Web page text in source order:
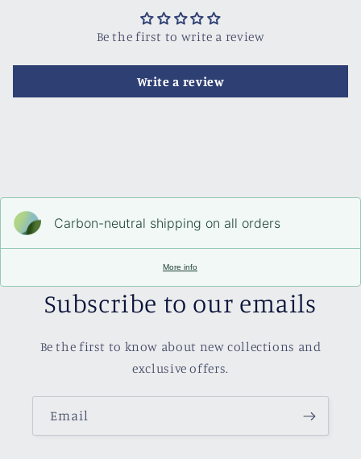
Be the first to write a review
Write a review
Carbon-neutral shipping on all orders
More info
Subscribe to our emails
Be the first to know about new collections and
exclusive offers.
Email